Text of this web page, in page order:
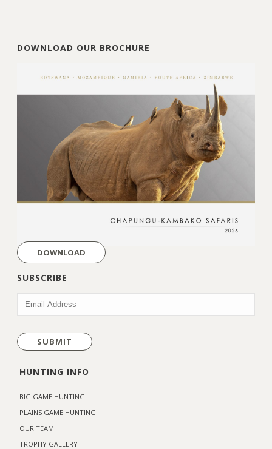
DOWNLOAD OUR BROCHURE
DOWNLOAD
SUBSCRIBE
HUNTING INFO
BIG GAME HUNTING
PLAINS GAME HUNTING
OUR TEAM
TROPHY GALLERY